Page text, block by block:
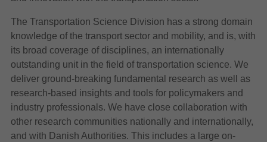
The Transportation Science Division has a strong domain
knowledge of the transport sector and mobility, and is, with
its broad coverage of disciplines, an internationally
outstanding unit in the field of transportation science. We
deliver ground-breaking fundamental research as well as
research-based insights and tools for policymakers and
industry professionals. We have close collaboration with
other research communities nationally and internationally,
and with Danish Authorities. This includes a large on-